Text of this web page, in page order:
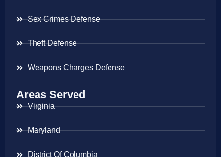
Sex Crimes Defense
Theft Defense
Weapons Charges Defense
Areas Served
Virginia
Maryland
District Of Columbia